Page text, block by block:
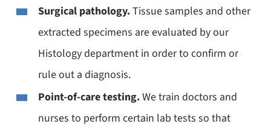
Surgical pathology.Tissue samples and other
extracted specimens are evaluated by our
Histology department in order to confirm or
rule out a diagnosis.
Point-of-care testing.We train doctors and
nurses to perform certain lab tests so that